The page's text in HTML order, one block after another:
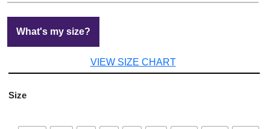
What's my size?
VIEW SIZE CHART
Size